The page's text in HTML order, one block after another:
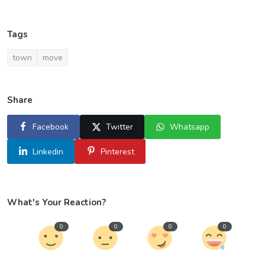
Tags
town move
Share
Facebook Twitter Whatsapp
Linkedin Pinterest
What's Your Reaction?
0 0 0 0